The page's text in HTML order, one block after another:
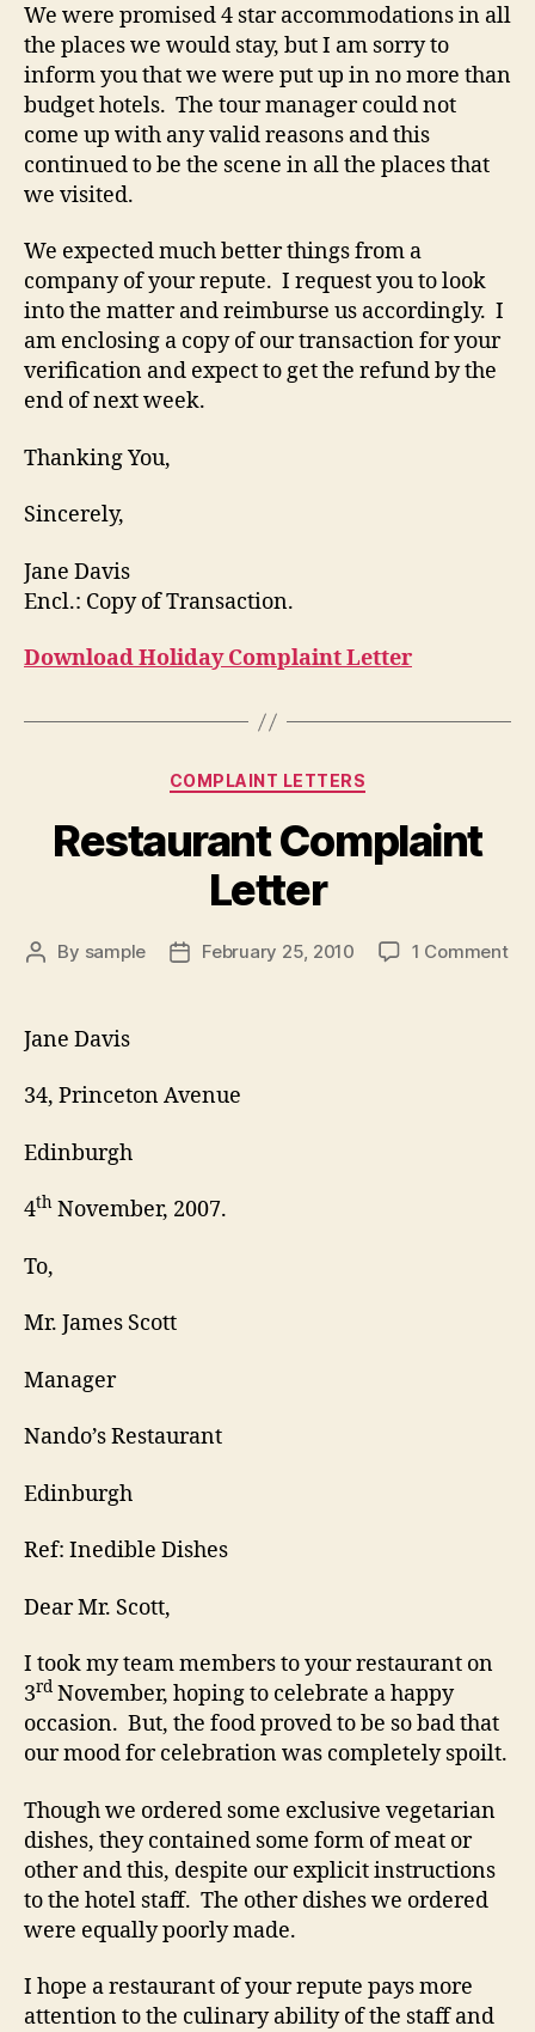
We were promised 4 star accommodations in all
the places we would stay, but I am sorry to
inform you that we were put up in no more than
budget hotels. The tour manager could not
come up with any valid reasons and this
continued to be the scene in all the places that
we visited.
We expected much better things from a
company of your repute. I request you to look
into the matter and reimburse us accordingly. I
am enclosing a copy of our transaction for your
verification and expect to get the refund by the
end of next week.
Thanking You,
Sincerely,
Jane Davis
Encl.: Copy of Transaction.
Download Holiday Complaint Letter
Categories
COMPLAINT LETTERS
Restaurant Complaint
Letter
Post
By sample
PostFebruary 25, 2010 1 Commenton
Jane Davis
34, Princeton Avenue
Edinburgh
4th November, 2007.
To,
Mr. James Scott
Manager
Nando’s Restaurant
Edinburgh
Ref: Inedible Dishes
Dear Mr. Scott,
I took my team members to your restaurant on
3rd November, hoping to celebrate a happy
occasion. But, the food proved to be so bad that
our mood for celebration was completely spoilt.
Though we ordered some exclusive vegetarian
dishes, they contained some form of meat or
other and this, despite our explicit instructions
to the hotel staff. The other dishes we ordered
were equally poorly made.
I hope a restaurant of your repute pays more
attention to the culinary ability of the staff and